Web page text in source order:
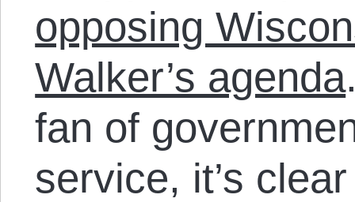
opposing
Walker’s agenda
fan of
service, it’s